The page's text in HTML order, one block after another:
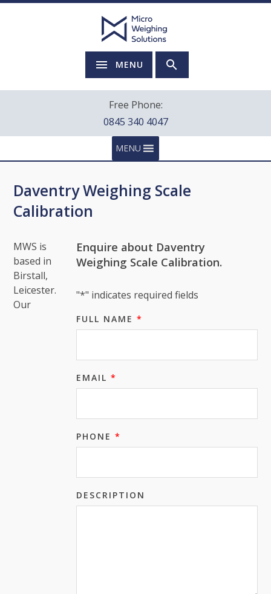
MENU
Free Phone:
0845 340 4047
MENU
Daventry Weighing Scale
Calibration
Enquire about Daventry
Weighing Scale Calibration.
"*" indicates required fields
FULL NAME *
EMAIL *
PHONE *
DESCRIPTION
MWS is
based in
Birstall,
Leicester.
Our